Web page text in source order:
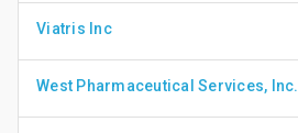
Viatris Inc
West Pharmaceutical Services, Inc.